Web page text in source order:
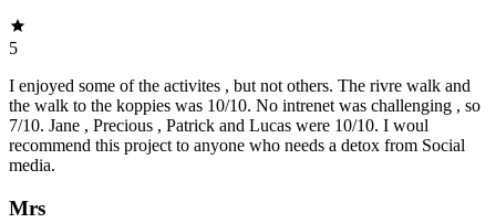
5
I enjoyed some of the activites , but not others. The rivre walk and
the walk to the koppies was 10/10. No intrenet was challenging , so
7/10. Jane , Precious , Patrick and Lucas were 10/10. I woul
recommend this project to anyone who needs a detox from Social
media.
Mrs